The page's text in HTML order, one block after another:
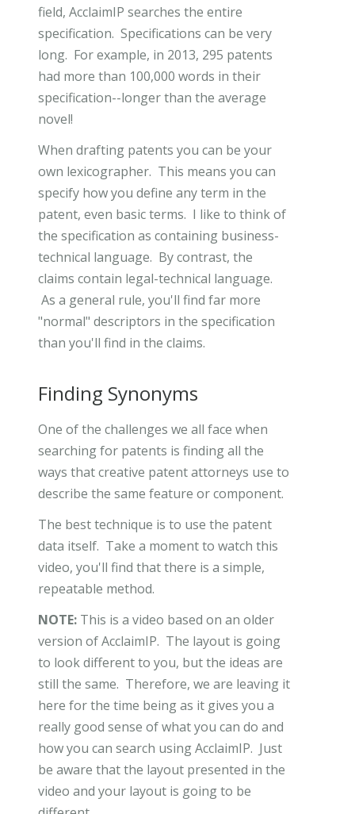
field, AcclaimIP searches the entire
specification. Specifications can be very
long. For example, in 2013, 295 patents
had more than 100,000 words in their
specification--longer than the average
novel!
When drafting patents you can be your
own lexicographer. This means you can
specify how you define any term in the
patent, even basic terms. I like to think of
the specification as containing business-
technical language. By contrast, the
claims contain legal-technical language.
As a general rule, you'll find far more
"normal" descriptors in the specification
than you'll find in the claims.
Finding Synonyms
One of the challenges we all face when
searching for patents is finding all the
ways that creative patent attorneys use to
describe the same feature or component.
The best technique is to use the patent
data itself. Take a moment to watch this
video, you'll find that there is a simple,
repeatable method.
NOTE: This is a video based on an older
version of AcclaimIP. The layout is going
to look different to you, but the ideas are
still the same. Therefore, we are leaving it
here for the time being as it gives you a
really good sense of what you can do and
how you can search using AcclaimIP. Just
be aware that the layout presented in the
video and your layout is going to be